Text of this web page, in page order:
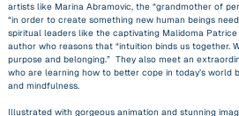
artists like Marina Abramovic, the “grandmother of
“in order to create something new human beings
spiritual leaders like the captivating Malidoma
author who reasons that “intuition binds us together.
purpose and belonging.” They also meet an
who are learning how to better cope in today’s
and mindfulness.
Illustrated with gorgeous animation and stunning